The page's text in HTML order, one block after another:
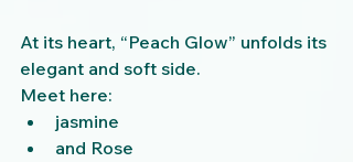
At its heart, “Peach Glow” unfolds its
elegant and soft side.
Meet here:
jasmine
and Rose